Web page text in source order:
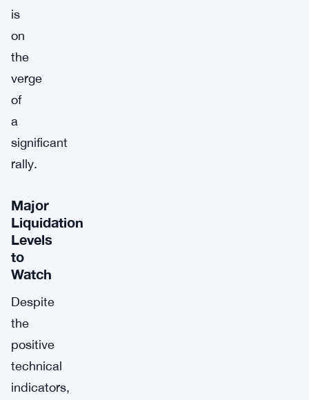
is
on
the
verge
of
a
significant
rally.
Major
Liquidation
Levels
to
Watch
Despite
the
positive
technical
indicators,